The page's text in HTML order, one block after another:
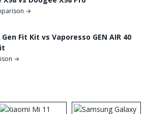
→
Fit Kit vs Vaporesso GEN AIR 40
→